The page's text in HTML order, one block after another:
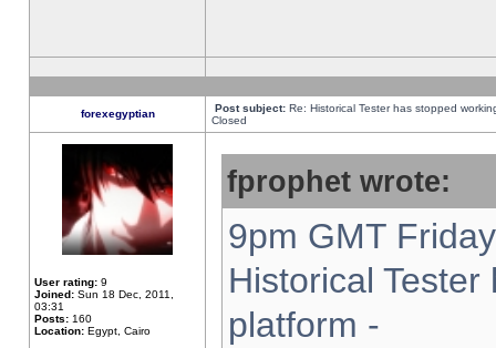
forexegyptian Post subject: Re: Historical Tester has stopped
Closed
User rating: 9
Joined: Sun 18 Dec, 2011,
03:31
Posts: 160
Location: Egypt, Cairo
fprophet wrote:
9pm GMT
Historical
platform -